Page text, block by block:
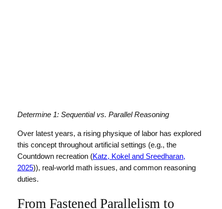
Determine 1: Sequential vs. Parallel Reasoning
Over latest years, a rising physique of labor has explored
this concept throughout artificial settings (e.g., the
Countdown recreation (Katz, Kokel and Sreedharan,
2025)), real-world math issues, and common reasoning
duties.
From Fastened Parallelism to